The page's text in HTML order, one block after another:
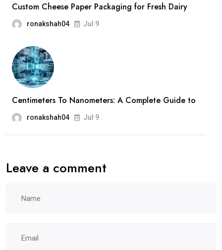
Custom Cheese Paper Packaging for Fresh Dairy
ronakshah04 Jul 9
Centimeters To Nanometers: A Complete Guide to
ronakshah04 Jul 9
Leave a comment